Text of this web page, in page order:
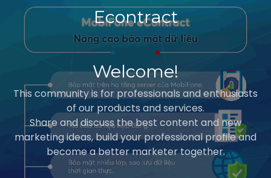
Econtract
Welcome!
This community is for professionals and enthusiasts
of our products and services.
Share and discuss the best content and new
marketing ideas, build your professional profile and
become a better marketer together.